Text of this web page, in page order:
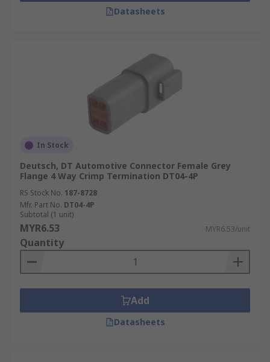
Datasheets
In Stock
Deutsch, DT Automotive Connector Female Grey
Flange 4 Way Crimp Termination DT04-4P
RS Stock No. 187-8728
Mfr. Part No. DT04-4P
Subtotal (1 unit)
MYR6.53 MYR6.53/unit
Quantity
Add
Datasheets